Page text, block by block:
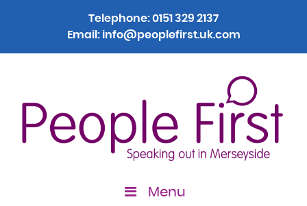
Telephone:0151 329 2137
Email: info@peoplefirst.uk.com
Menu